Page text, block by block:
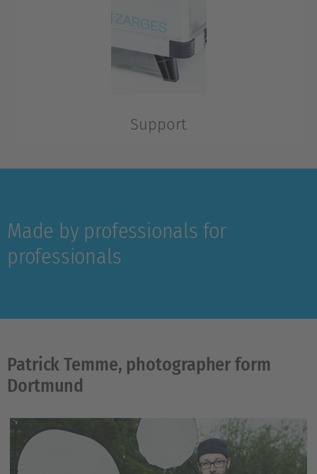
Support
Made by professionals for
professionals
Patrick Temme, photographer form
Dortmund